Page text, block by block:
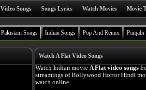
Video Songs Songs Lyrics Watch Movies Movie
Pakistani Songs Indian Songs Pop And Remix Punjabi
Watch A Flat Video Songs
Watch Indian movie A Flat video songs
streamings of Bollywood Horror Hindi
watch online.